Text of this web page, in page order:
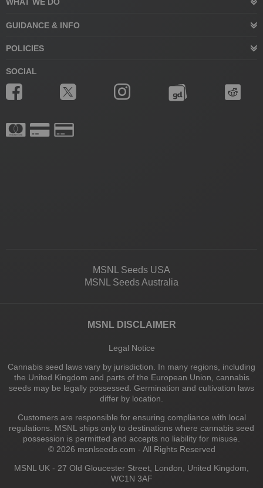
GUIDANCE & INFO
POLICIES
SOCIAL
MSNL Seeds USA
MSNL Seeds Australia
MSNL DISCLAIMER
Legal Notice
Cannabis seed laws vary by jurisdiction. In many regions, including
the United Kingdom and parts of the European Union, cannabis
seeds may be legally possessed. Germination and cultivation laws
differ by location.
Customers are responsible for ensuring compliance with local
regulations. MSNL ships only to destinations where cannabis seed
possession is permitted and accepts no liability for misuse.
© 2026 msnlseeds.com - All Rights Reserved
MSNL UK - 27 Old Gloucester Street, London, United Kingdom,
WC1N 3AF